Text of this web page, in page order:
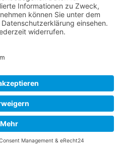
Service
Recorders
policy